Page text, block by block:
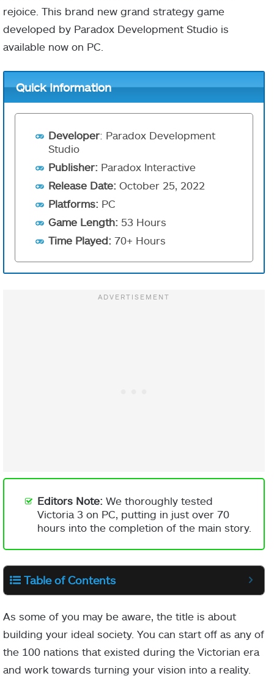
rejoice. This brand new grand strategy game
developed by Paradox Development Studio is
available now on PC.
Quick Information
Developer: Paradox Development
Studio
Publisher: Paradox Interactive
Release Date: October 25, 2022
Platforms: PC
Game Length: 53 Hours
Time Played: 70+ Hours
Editors Note: We thoroughly tested
Victoria 3 on PC, putting in just over 70
hours into the completion of the main story.
Table of Contents
As some of you may be aware, the title is about
building your ideal society. You can start off as any of
the 100 nations that existed during the Victorian era
and work towards turning your vision into a reality.